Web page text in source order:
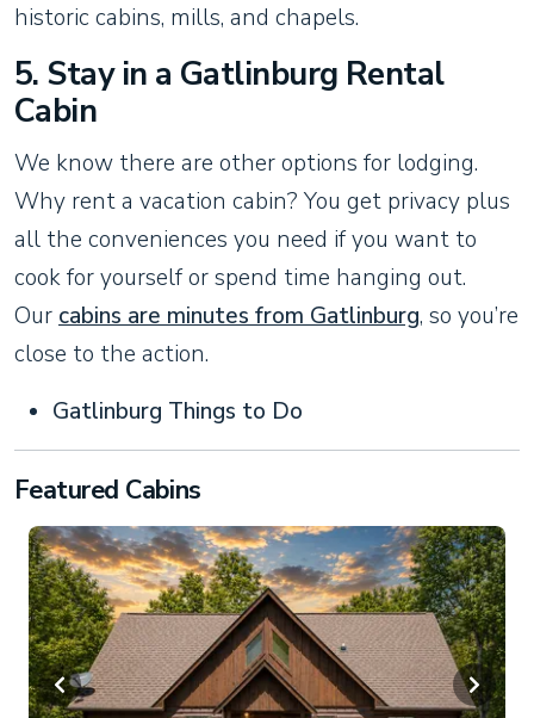
historic cabins, mills, and chapels.
5. Stay in a Gatlinburg Rental
Cabin
We know there are other options for lodging.
Why rent a vacation cabin? You get privacy plus
all the conveniences you need if you want to
cook for yourself or spend time hanging out.
Our cabins are minutes from Gatlinburg, so you’re
close to the action.
Gatlinburg Things to Do
Featured Cabins